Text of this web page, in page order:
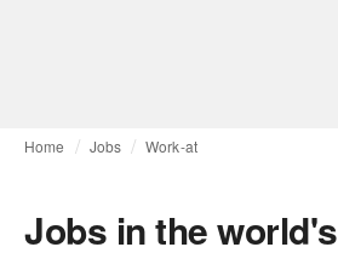
Home Jobs Work-at
Jobs in the